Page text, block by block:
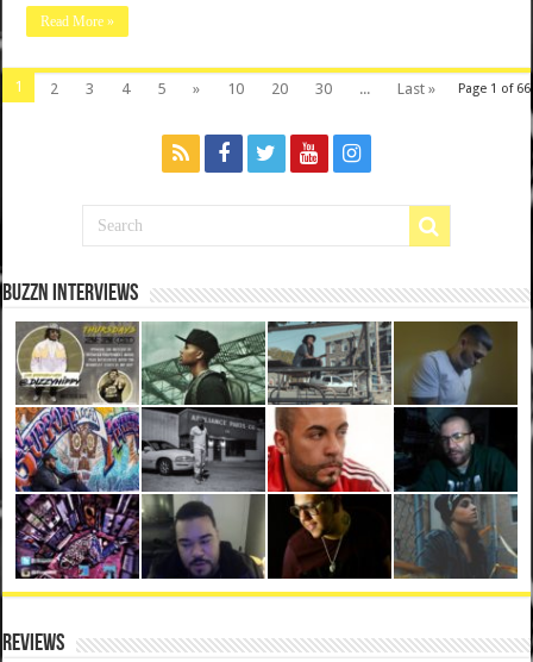
Read More »
Page 1 of 66
1 2 3 4 5 » 10 20 30 ... Last »
BuzzN iNterviews
Reviews